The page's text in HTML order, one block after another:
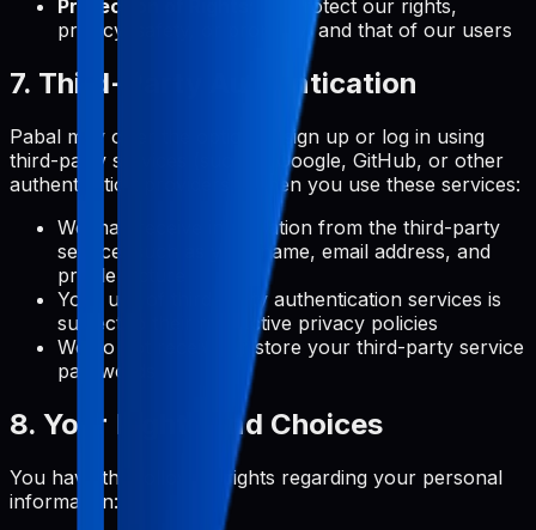
Protection of Rights:
To protect our rights,
privacy, safety, or property, and that of our users
7. Third-Party Authentication
Pabal may offer the option to sign up or log in using
third-party services (such as Google, GitHub, or other
authentication providers). When you use these services:
We may receive information from the third-party
service, such as your name, email address, and
profile picture
Your use of third-party authentication services is
subject to their respective privacy policies
We do not receive or store your third-party service
passwords
8. Your Rights and Choices
You have the following rights regarding your personal
information: